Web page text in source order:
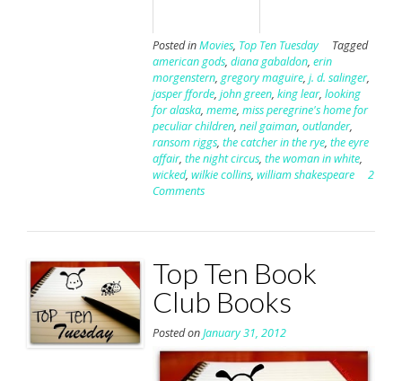
Posted inMovies, Top Ten Tuesday
Tagged
american gods, diana gabaldon, erin
morgenstern, gregory maguire, j. d. salinger,
jasper fforde, john green, king lear, looking
for alaska, meme, miss peregrine's home for
peculiar children, neil gaiman, outlander,
ransom riggs, the catcher in the rye, the eyre
affair, the night circus, the woman in white,
wicked, wilkie collins, william shakespeare
2
Comments
Top Ten Book
Club Books
Posted onJanuary 31, 2012